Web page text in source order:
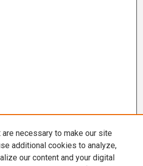
necessary to make our site
additional cookies to analyze,
our content and your digital